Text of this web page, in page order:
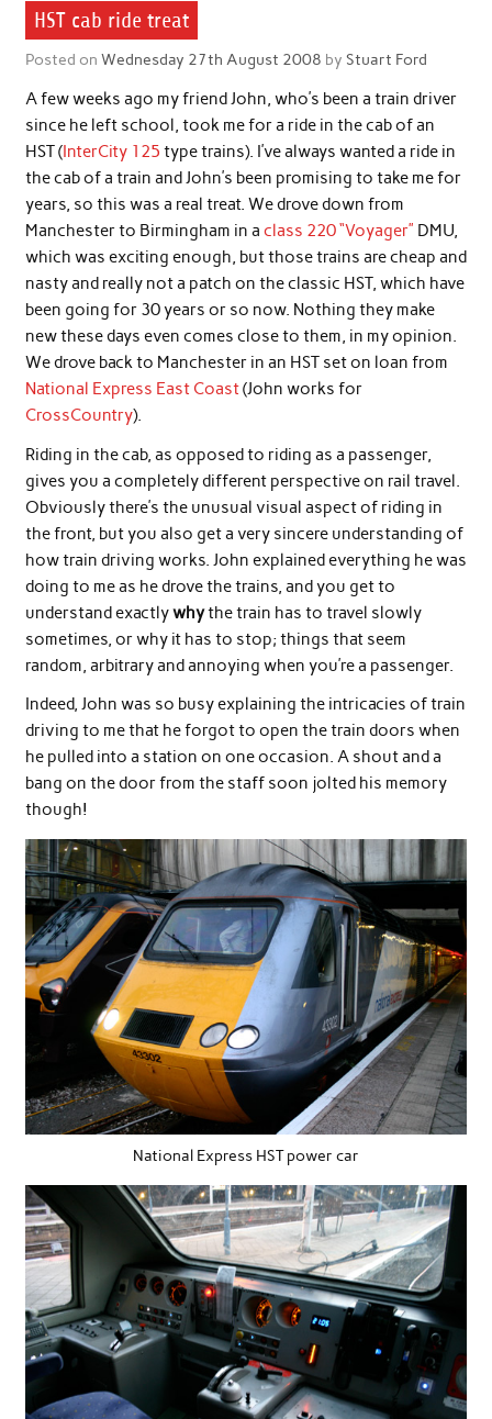
HST cab ride treat
Posted on Wednesday 27th August 2008 by Stuart Ford
A few weeks ago my friend John, who’s been a train driver
since he left school, took me for a ride in the cab of an
HST (InterCity 125 type trains). I’ve always wanted a ride in
the cab of a train and John’s been promising to take me for
years, so this was a real treat. We drove down from
Manchester to Birmingham in a class 220 “Voyager” DMU,
which was exciting enough, but those trains are cheap and
nasty and really not a patch on the classic HST, which have
been going for 30 years or so now. Nothing they make
new these days even comes close to them, in my opinion.
We drove back to Manchester in an HST set on loan from
National Express East Coast(John works for
CrossCountry).
Riding in the cab, as opposed to riding as a passenger,
gives you a completely different perspective on rail travel.
Obviously there’s the unusual visual aspect of riding in
the front, but you also get a very sincere understanding of
how train driving works. John explained everything he was
doing to me as he drove the trains, and you get to
understand exactlywhythe train has to travel slowly
sometimes, or why it has to stop; things that seem
random, arbitrary and annoying when you’re a passenger.
Indeed, John was so busy explaining the intricacies of train
driving to me that he forgot to open the train doors when
he pulled into a station on one occasion. A shout and a
bang on the door from the staff soon jolted his memory
though!
National Express HST power car